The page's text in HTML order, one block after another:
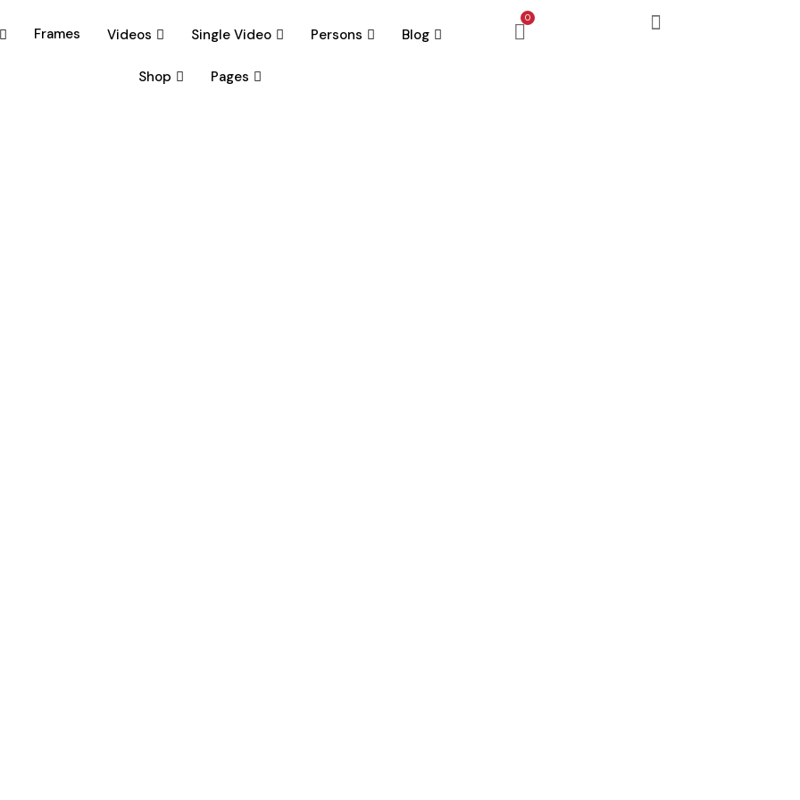
Frames Videos Single Video Persons Blog
Shop Pages
0